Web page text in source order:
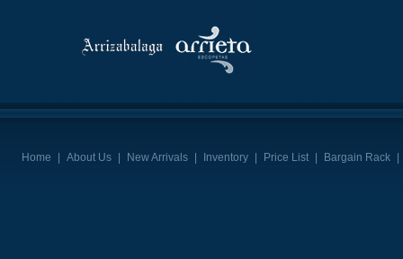
Home | About Us | New Arrivals | Inventory | Price List | Bargain Rack |